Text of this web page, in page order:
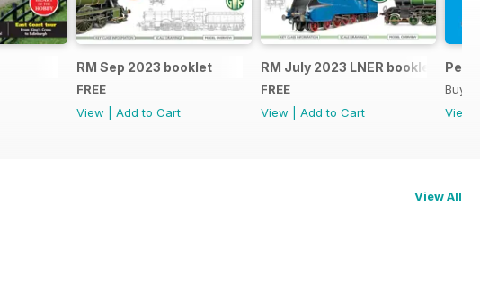
RM Sep 2023 booklet
FREE
View
Add to Cart
RM July 2023 LNER booklet
FREE
View
Add to Cart
Buy
View
View All